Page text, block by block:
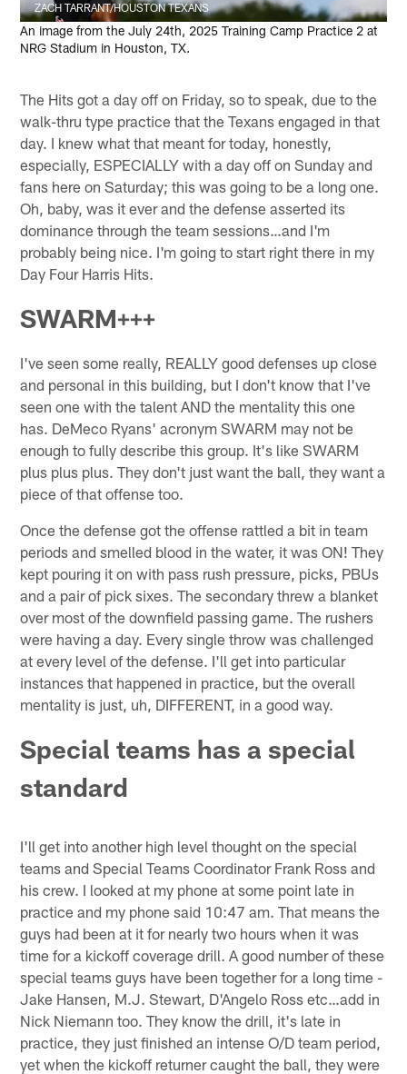
ZACH TARRANT/HOUSTON TEXANS
An image from the July 24th, 2025 Training Camp Practice 2 at
NRG Stadium in Houston, TX.
The Hits got a day off on Friday, so to speak, due to the
walk-thru type practice that the Texans engaged in that
day. I knew what that meant for today, honestly,
especially, ESPECIALLY with a day off on Sunday and
fans here on Saturday; this was going to be a long one.
Oh, baby, was it ever and the defense asserted its
dominance through the team sessions…and I'm
probably being nice. I'm going to start right there in my
Day Four Harris Hits.
SWARM+++
I've seen some really, REALLY good defenses up close
and personal in this building, but I don't know that I've
seen one with the talent AND the mentality this one
has. DeMeco Ryans' acronym SWARM may not be
enough to fully describe this group. It's like SWARM
plus plus plus. They don't just want the ball, they want a
piece of that offense too.
Once the defense got the offense rattled a bit in team
periods and smelled blood in the water, it was ON! They
kept pouring it on with pass rush pressure, picks, PBUs
and a pair of pick sixes. The secondary threw a blanket
over most of the downfield passing game. The rushers
were having a day. Every single throw was challenged
at every level of the defense. I'll get into particular
instances that happened in practice, but the overall
mentality is just, uh, DIFFERENT, in a good way.
Special teams has a special
standard
I'll get into another high level thought on the special
teams and Special Teams Coordinator Frank Ross and
his crew. I looked at my phone at some point late in
practice and my phone said 10:47 am. That means the
guys had been at it for nearly two hours when it was
time for a kickoff coverage drill. A good number of these
special teams guys have been together for a long time -
Jake Hansen, M.J. Stewart, D'Angelo Ross etc…add in
Nick Niemann too. They know the drill, it's late in
practice, they just finished an intense O/D team period,
yet when the kickoff returner caught the ball, they were